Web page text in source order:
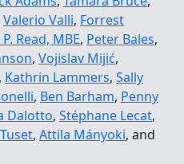
Valerio Valli, Forrest
Read, MBE, Peter Bales,
, Vojislav Mijić,
, Kathrin Lammers, Sally
, Ben Barham, Penny
Dalotto, Stéphane Lecat,
, Attila Mányoki, and